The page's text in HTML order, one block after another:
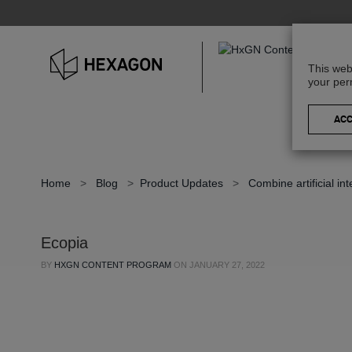
Home > Blog > Product Updates > Combine artificial
Ecopia
BY HXGN CONTENT PROGRAM ON JANUARY 27, 2022
This
your